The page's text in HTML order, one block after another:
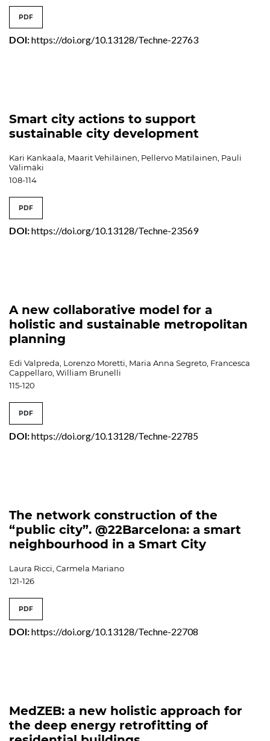
PDF
DOI:https://doi.org/10.13128/Techne-22763
Smart city actions to support
sustainable city development
Kari Kankaala, Maarit Vehiläinen, Pellervo Matilainen, Pauli
Välimäki
108-114
PDF
DOI:https://doi.org/10.13128/Techne-23569
A new collaborative model for a
holistic and sustainable metropolitan
planning
Edi Valpreda, Lorenzo Moretti, Maria Anna Segreto, Francesca
Cappellaro, William Brunelli
115-120
PDF
DOI:https://doi.org/10.13128/Techne-22785
The network construction of the
“public city”. @22Barcelona: a smart
neighbourhood in a Smart City
Laura Ricci, Carmela Mariano
121-126
PDF
DOI:https://doi.org/10.13128/Techne-22708
MedZEB: a new holistic approach for
the deep energy retrofitting of